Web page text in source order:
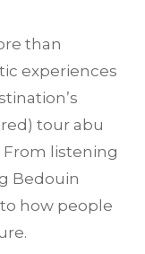
than
experiences
tour abu
From listening
Bedouin
how people